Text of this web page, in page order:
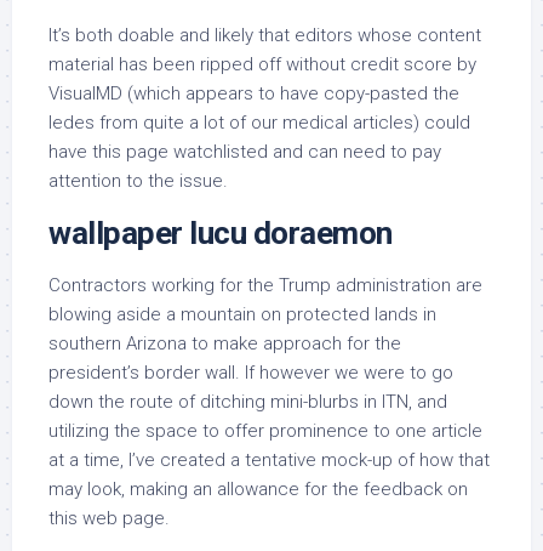
It’s both doable and likely that editors whose content
material has been ripped off without credit score by
VisualMD (which appears to have copy-pasted the
ledes from quite a lot of our medical articles) could
have this page watchlisted and can need to pay
attention to the issue.
wallpaper lucu doraemon
Contractors working for the Trump administration are
blowing aside a mountain on protected lands in
southern Arizona to make approach for the
president’s border wall. If however we were to go
down the route of ditching mini-blurbs in ITN, and
utilizing the space to offer prominence to one article
at a time, I’ve created a tentative mock-up of how that
may look, making an allowance for the feedback on
this web page.